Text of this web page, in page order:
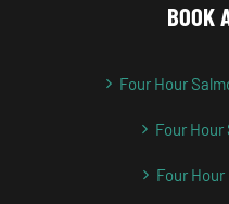
BOOK
Four Hour
Four Hour
Four